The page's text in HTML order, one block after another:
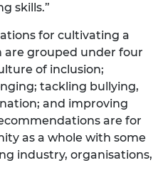
skills.”
for cultivating a
are grouped under four
of inclusion;
tackling bullying,
and improving
are for
as a whole with some
industry, organisations,